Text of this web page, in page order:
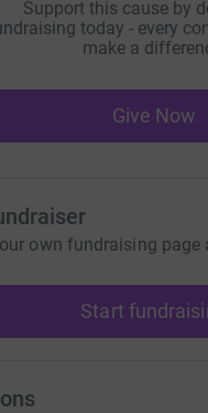
Support this cause by
today - every
make a
Give Now
own fundraising
Start